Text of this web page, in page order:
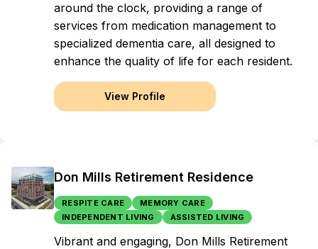
around the clock, providing a range of
services from medication management to
specialized dementia care, all designed to
enhance the quality of life for each resident.
View Profile
Don Mills Retirement Residence
RESPITE CARE
MEMORY CARE
INDEPENDENT LIVING
ASSISTED LIVING
Vibrant and engaging, Don Mills Retirement